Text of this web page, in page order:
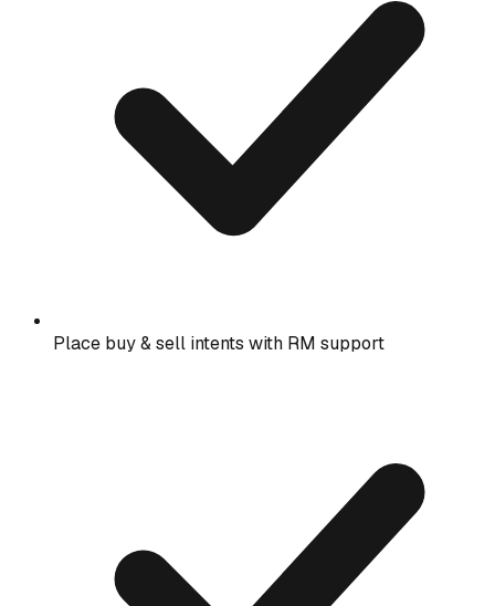
Place buy & sell intents with RM support